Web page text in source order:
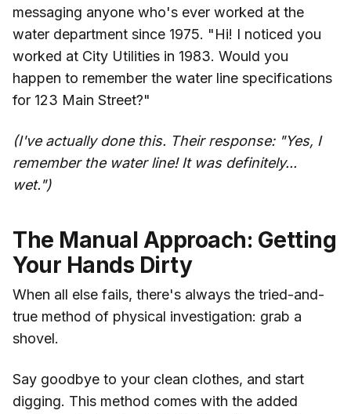
messaging anyone who's ever worked at the
water department since 1975. "Hi! I noticed you
worked at City Utilities in 1983. Would you
happen to remember the water line specifications
for 123 Main Street?"
(I've actually done this. Their response: "Yes, I
remember the water line! It was definitely...
wet.")
The Manual Approach: Getting
Your Hands Dirty
When all else fails, there's always the tried-and-
true method of physical investigation: grab a
shovel.
Say goodbye to your clean clothes, and start
digging. This method comes with the added